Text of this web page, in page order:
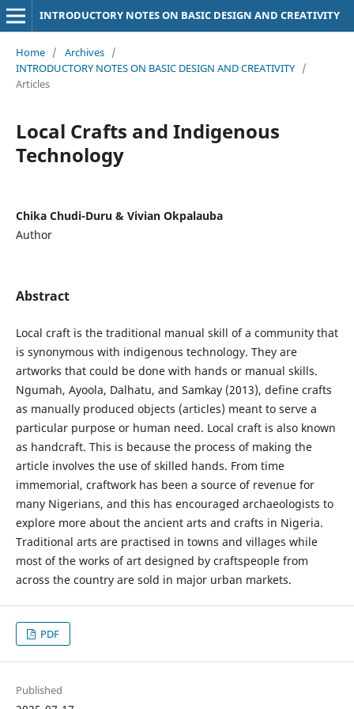
INTRODUCTORY NOTES ON BASIC DESIGN AND CREATIVITY
Home / Archives /
INTRODUCTORY NOTES ON BASIC DESIGN AND CREATIVITY /
Articles
Local Crafts and Indigenous
Technology
Chika Chudi-Duru & Vivian Okpalauba
Author
Abstract
Local craft is the traditional manual skill of a community that
is synonymous with indigenous technology. They are
artworks that could be done with hands or manual skills.
Ngumah, Ayoola, Dalhatu, and Samkay (2013), define crafts
as manually produced objects (articles) meant to serve a
particular purpose or human need. Local craft is also known
as handcraft. This is because the process of making the
article involves the use of skilled hands. From time
immemorial, craftwork has been a source of revenue for
many Nigerians, and this has encouraged archaeologists to
explore more about the ancient arts and crafts in Nigeria.
Traditional arts are practised in towns and villages while
most of the works of art designed by craftspeople from
across the country are sold in major urban markets.
PDF
Published